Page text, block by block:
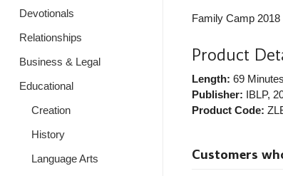
Devotionals
Relationships
Business & Legal
Educational
Creation
History
Language Arts
Family Camp 2018
Product
Length: 69 Minutes
Publisher: IBLP,
Product Code:
Customers